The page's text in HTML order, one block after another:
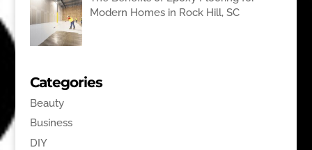
Modern Homes in Rock Hill, SC
Categories
Beauty
Business
DIY